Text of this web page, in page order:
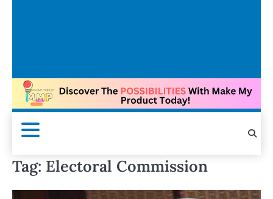
Tag: Electoral Commission